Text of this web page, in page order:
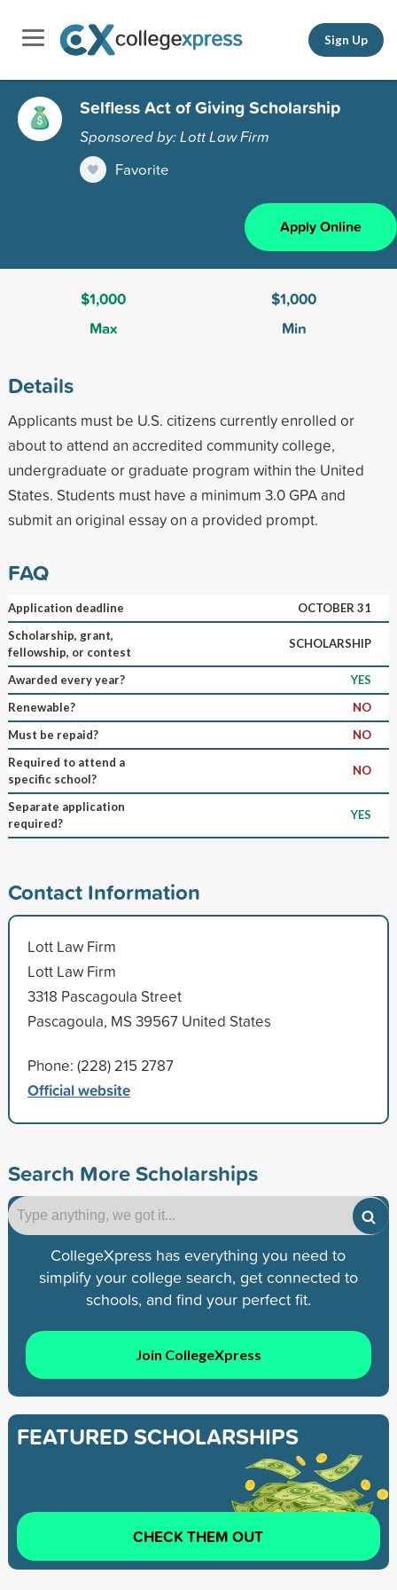
Sign Up
Selfless Act of Giving Scholarship
Sponsored by: Lott Law Firm
Favorite
Apply Online
$1,000
Max
$1,000
Min
Details
Applicants must be U.S. citizens currently enrolled or
about to attend an accredited community college,
undergraduate or graduate program within the United
States. Students must have a minimum 3.0 GPA and
submit an original essay on a provided prompt.
FAQ
Application deadline
OCTOBER 31
Scholarship, grant,
fellowship, or contest
SCHOLARSHIP
Awarded every year?
YES
Renewable?
NO
Must be repaid?
NO
Required to attend a
specific school?
NO
Separate application
required?
YES
Contact Information
Lott Law Firm
Lott Law Firm
3318 Pascagoula Street
Pascagoula, MS 39567 United States
Phone: (228) 215 2787
Official website
Search More Scholarships
CollegeXpress has everything you need to
simplify your college search, get connected to
schools, and find your perfect fit.
Join CollegeXpress
FEATURED SCHOLARSHIPS
CHECK THEM OUT